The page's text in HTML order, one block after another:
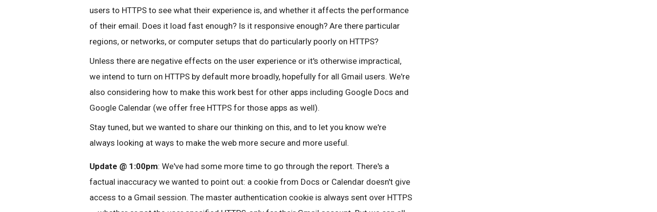
users to HTTPS to see what their experience is, and whether it affects the performance
of their email. Does it load fast enough? Is it responsive enough? Are there particular
regions, or networks, or computer setups that do particularly poorly on HTTPS?
Unless there are negative effects on the user experience or it's otherwise impractical,
we intend to turn on HTTPS by default more broadly, hopefully for all Gmail users. We're
also considering how to make this work best for other apps including Google Docs and
Google Calendar (we offer free HTTPS for those apps as well).
Stay tuned, but we wanted to share our thinking on this, and to let you know we're
always looking at ways to make the web more secure and more useful.
Update @ 1:00pm: We've had some more time to go through the report. There's a
factual inaccuracy we wanted to point out: a cookie from Docs or Calendar doesn't give
access to a Gmail session. The master authentication cookie is always sent over HTTPS